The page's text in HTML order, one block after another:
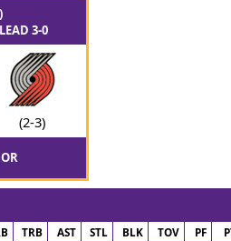
3-0
(2-3)
TRB AST STL BLK TOV PF